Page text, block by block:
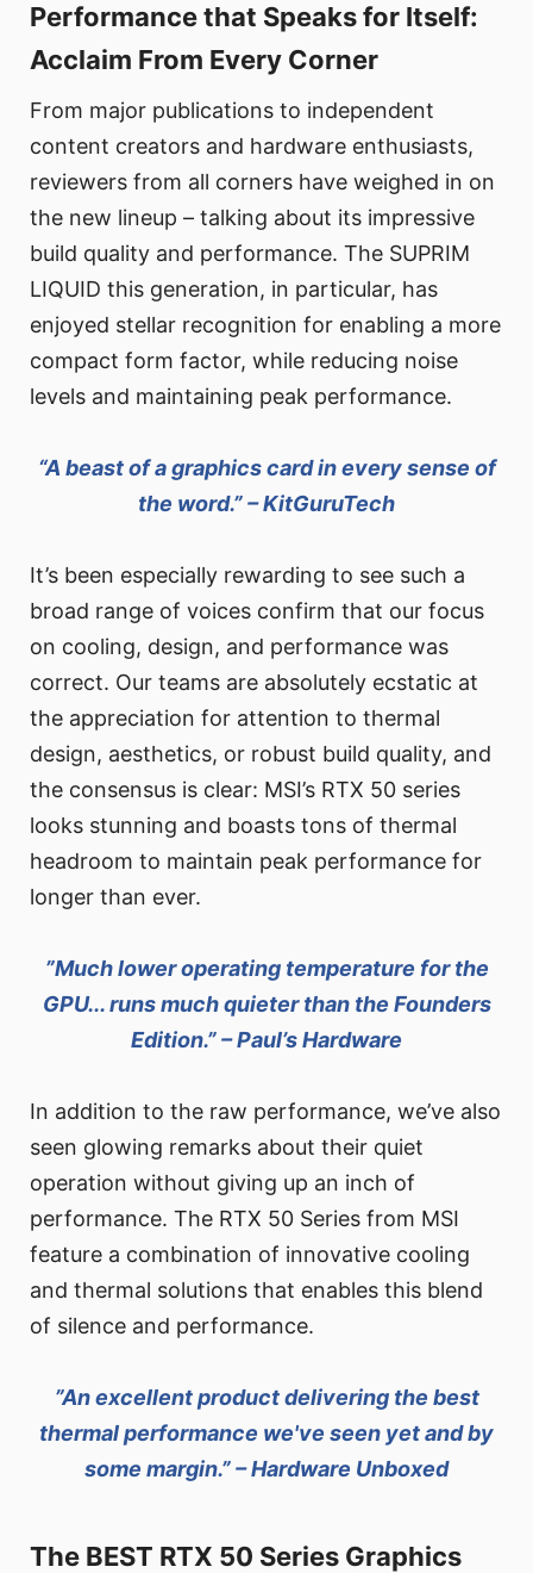
Performance that Speaks for Itself:
Acclaim From Every Corner
From major publications to independent
content creators and hardware enthusiasts,
reviewers from all corners have weighed in on
the new lineup – talking about its impressive
build quality and performance. The SUPRIM
LIQUID this generation, in particular, has
enjoyed stellar recognition for enabling a more
compact form factor, while reducing noise
levels and maintaining peak performance.
“A beast of a graphics card in every sense of
the word.” – KitGuruTech
It’s been especially rewarding to see such a
broad range of voices confirm that our focus
on cooling, design, and performance was
correct. Our teams are absolutely ecstatic at
the appreciation for attention to thermal
design, aesthetics, or robust build quality, and
the consensus is clear: MSI’s RTX 50 series
looks stunning and boasts tons of thermal
headroom to maintain peak performance for
longer than ever.
”Much lower operating temperature for the
GPU... runs much quieter than the Founders
Edition.” – Paul’s Hardware
In addition to the raw performance, we’ve also
seen glowing remarks about their quiet
operation without giving up an inch of
performance. The RTX 50 Series from MSI
feature a combination of innovative cooling
and thermal solutions that enables this blend
of silence and performance.
”An excellent product delivering the best
thermal performance we've seen yet and by
some margin.” – Hardware Unboxed
The BEST RTX 50 Series Graphics